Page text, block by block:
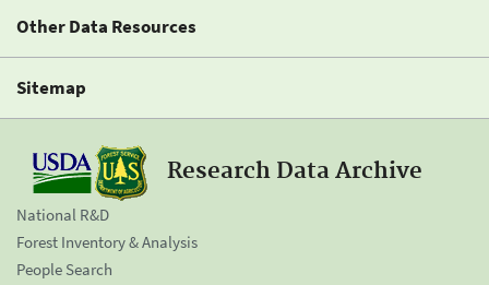
Other Data Resources
Sitemap
Research Data Archive
National R&D
Forest Inventory & Analysis
People Search